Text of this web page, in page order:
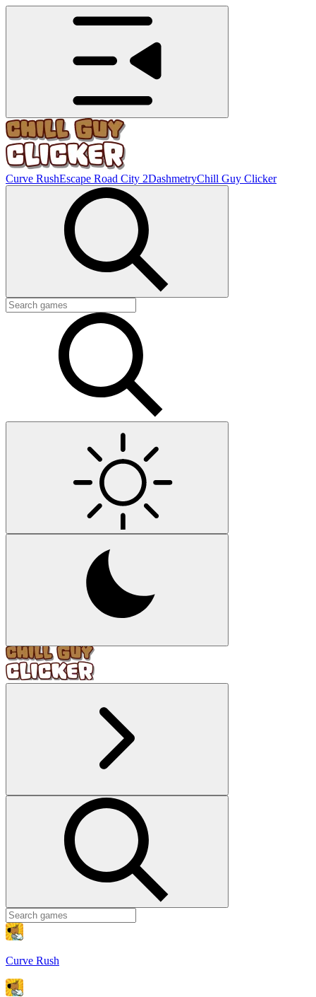
Curve RushEscape Road City 2DashmetryChill Guy Clicker
Curve Rush